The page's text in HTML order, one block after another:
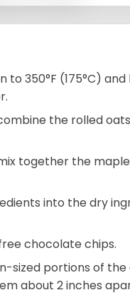
to 350°F (175°C)
the rolled
together the
into the dry
chocolate chips.
sized portions of
about 2 inches